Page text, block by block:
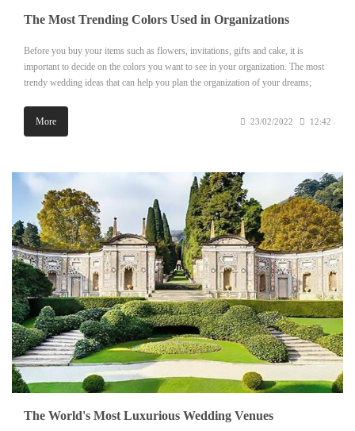
The Most Trending Colors Used in Organizations
Before you buy your items such as flowers, invitations, gifts and cake, it is
important to decide on the colors you want to see in your organization. The most
trendy wedding ideas that can help you plan the organization of your dreams;
More 23/02/2022 12:42
The World's Most Luxurious Wedding Venues